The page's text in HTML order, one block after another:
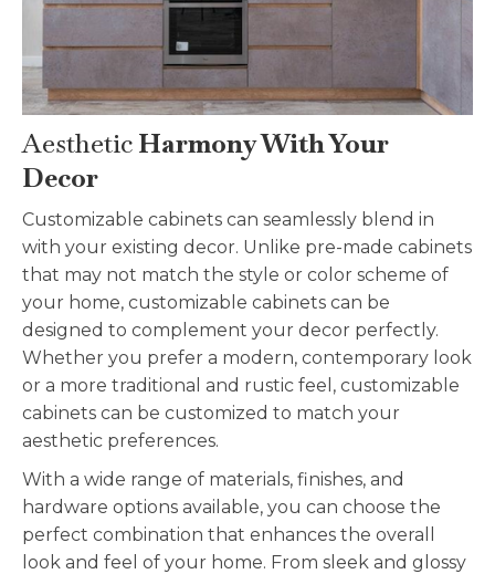
AestheticHarmony With Your
Decor
Customizable cabinets can seamlessly blend in
with your existing decor. Unlike pre-made cabinets
that may not match the style or color scheme of
your home, customizable cabinets can be
designed to complement your decor perfectly.
Whether you prefer a modern, contemporary look
or a more traditional and rustic feel, customizable
cabinets can be customized to match your
aesthetic preferences.
With a wide range of materials, finishes, and
hardware options available, you can choose the
perfect combination that enhances the overall
look and feel of your home. From sleek and glossy